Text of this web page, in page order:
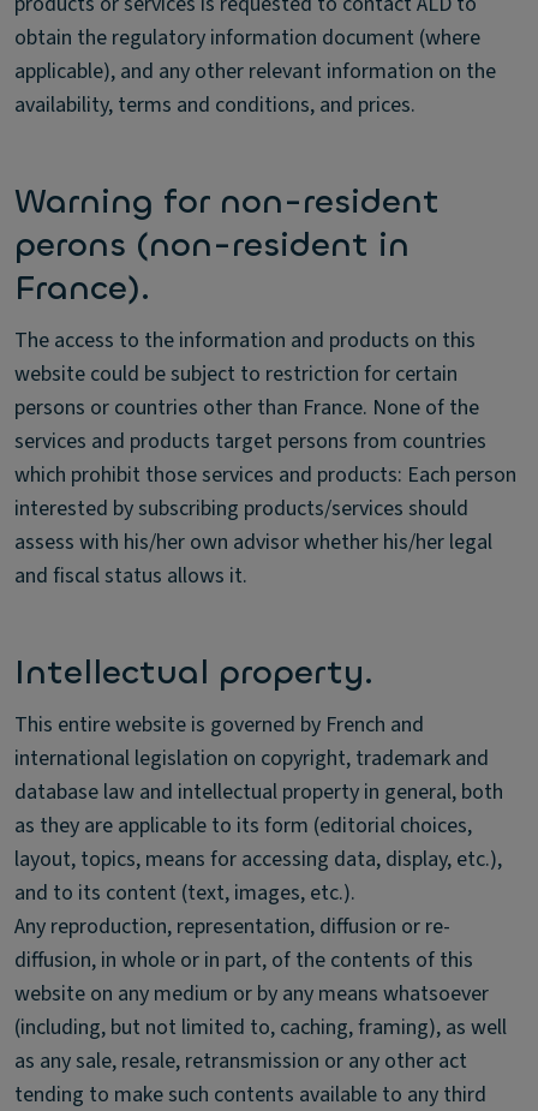
obtain the regulatory information document (where
applicable), and any other relevant information on the
availability, terms and conditions, and prices.
Warning for non-resident
perons (non-resident in
France).
The access to the information and products on this
website could be subject to restriction for certain
persons or countries other than France. None of the
services and products target persons from countries
which prohibit those services and products: Each person
interested by subscribing products/services should
assess with his/her own advisor whether his/her legal
and fiscal status allows it.
Intellectual property.
This entire website is governed by French and
international legislation on copyright, trademark and
database law and intellectual property in general, both
as they are applicable to its form (editorial choices,
layout, topics, means for accessing data, display, etc.),
and to its content (text, images, etc.).
Any reproduction, representation, diffusion or re-
diffusion, in whole or in part, of the contents of this
website on any medium or by any means whatsoever
(including, but not limited to, caching, framing), as well
as any sale, resale, retransmission or any other act
tending to make such contents available to any third